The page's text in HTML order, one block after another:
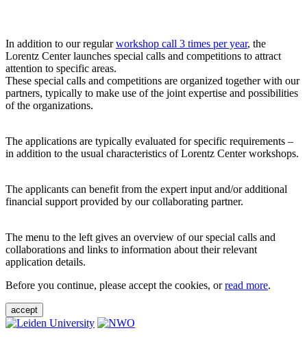
In addition to our regularworkshop call 3 times per year, the
Lorentz Center launches special calls and competitions to attract
attention to specific areas.
These special calls and competitions are organized together with our
partners, typically to make use of the joint expertise and possibilities
of the organizations.
The applications are typically evaluated for specific requirements –
in addition to the usual characteristics of Lorentz Center workshops.
The applicants can benefit from the expert input and/or additional
financial support provided by our collaborating partner.
The menu to the left gives an overview of our special calls and
collaborations and links to information about their relevant
application details.
Before you continue, please accept the cookies, orread more.
accept